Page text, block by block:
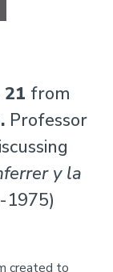
from
Professor
y la
1975)
created to